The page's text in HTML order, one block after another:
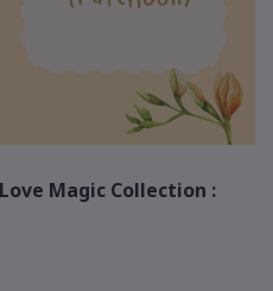
Magic Collection :